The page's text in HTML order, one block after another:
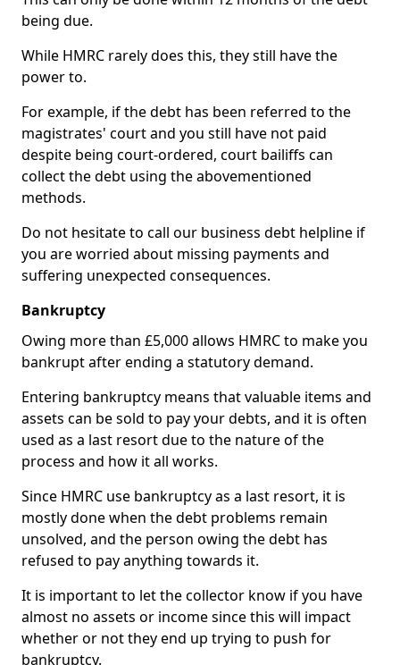
being due.
While HMRC rarely does this, they still have the
power to.
For example, if the debt has been referred to the
magistrates' court and you still have not paid
despite being court-ordered, court bailiffs can
collect the debt using the abovementioned
methods.
Do not hesitate to call our business debt helpline if
you are worried about missing payments and
suffering unexpected consequences.
Bankruptcy
Owing more than £5,000 allows HMRC to make you
bankrupt after ending a statutory demand.
Entering bankruptcy means that valuable items and
assets can be sold to pay your debts, and it is often
used as a last resort due to the nature of the
process and how it all works.
Since HMRC use bankruptcy as a last resort, it is
mostly done when the debt problems remain
unsolved, and the person owing the debt has
refused to pay anything towards it.
It is important to let the collector know if you have
almost no assets or income since this will impact
whether or not they end up trying to push for
bankruptcy.